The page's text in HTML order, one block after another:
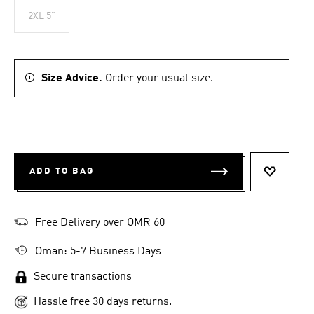
2XL 5"
Size Advice. Order your usual size.
ADD TO BAG
Free Delivery over OMR 60
Oman: 5-7 Business Days
Secure transactions
Hassle free 30 days returns.